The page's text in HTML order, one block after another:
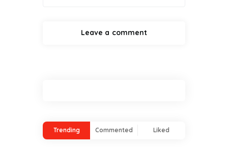
Trending Commented Liked